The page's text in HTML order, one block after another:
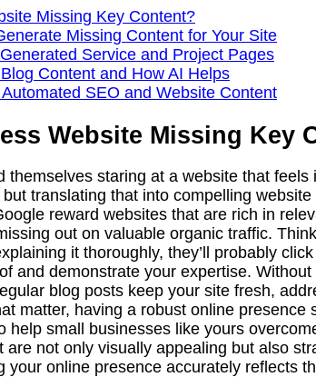
Missing Key Content?
Missing Content for Your Site
Service and Project Pages
Content and How AI Helps
SEO and Website Content
Website Missing Key
themselves staring at a website that
translating that into compelling
reward websites that are rich in
out on valuable organic traffic.
it thoroughly, they’ll probably
and demonstrate your expertise.
blog posts keep your site fresh,
matter, having a robust online
help small businesses like yours
not only visually appealing but also
your online presence accurately reflects